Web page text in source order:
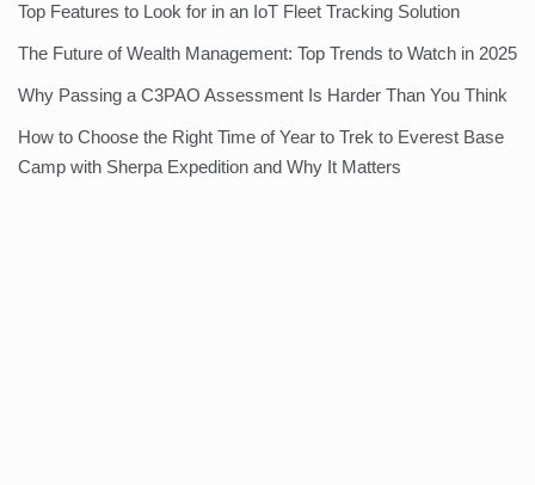
Top Features to Look for in an IoT Fleet Tracking Solution
The Future of Wealth Management: Top Trends to Watch in 2025
Why Passing a C3PAO Assessment Is Harder Than You Think
How to Choose the Right Time of Year to Trek to Everest Base
Camp with Sherpa Expedition and Why It Matters